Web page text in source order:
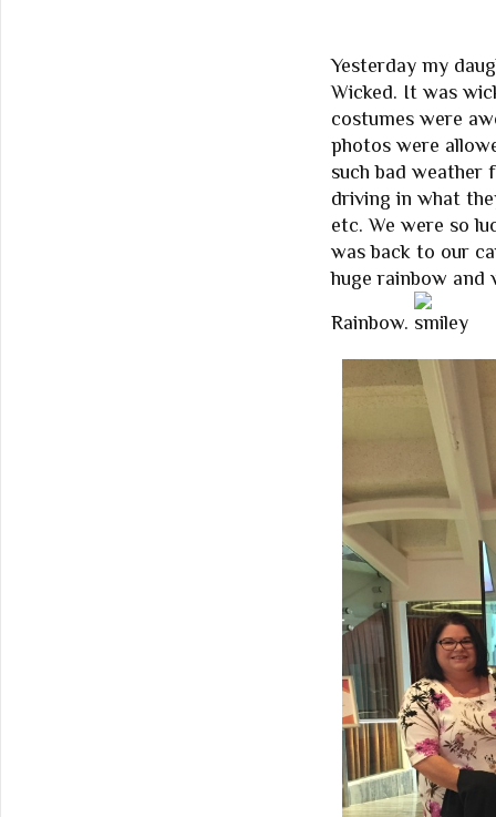
Yesterday my
Wicked. It was
costumes were
photos were
such bad
driving in what
etc. We were so
was back to our
huge rainbow and
Rainbow.